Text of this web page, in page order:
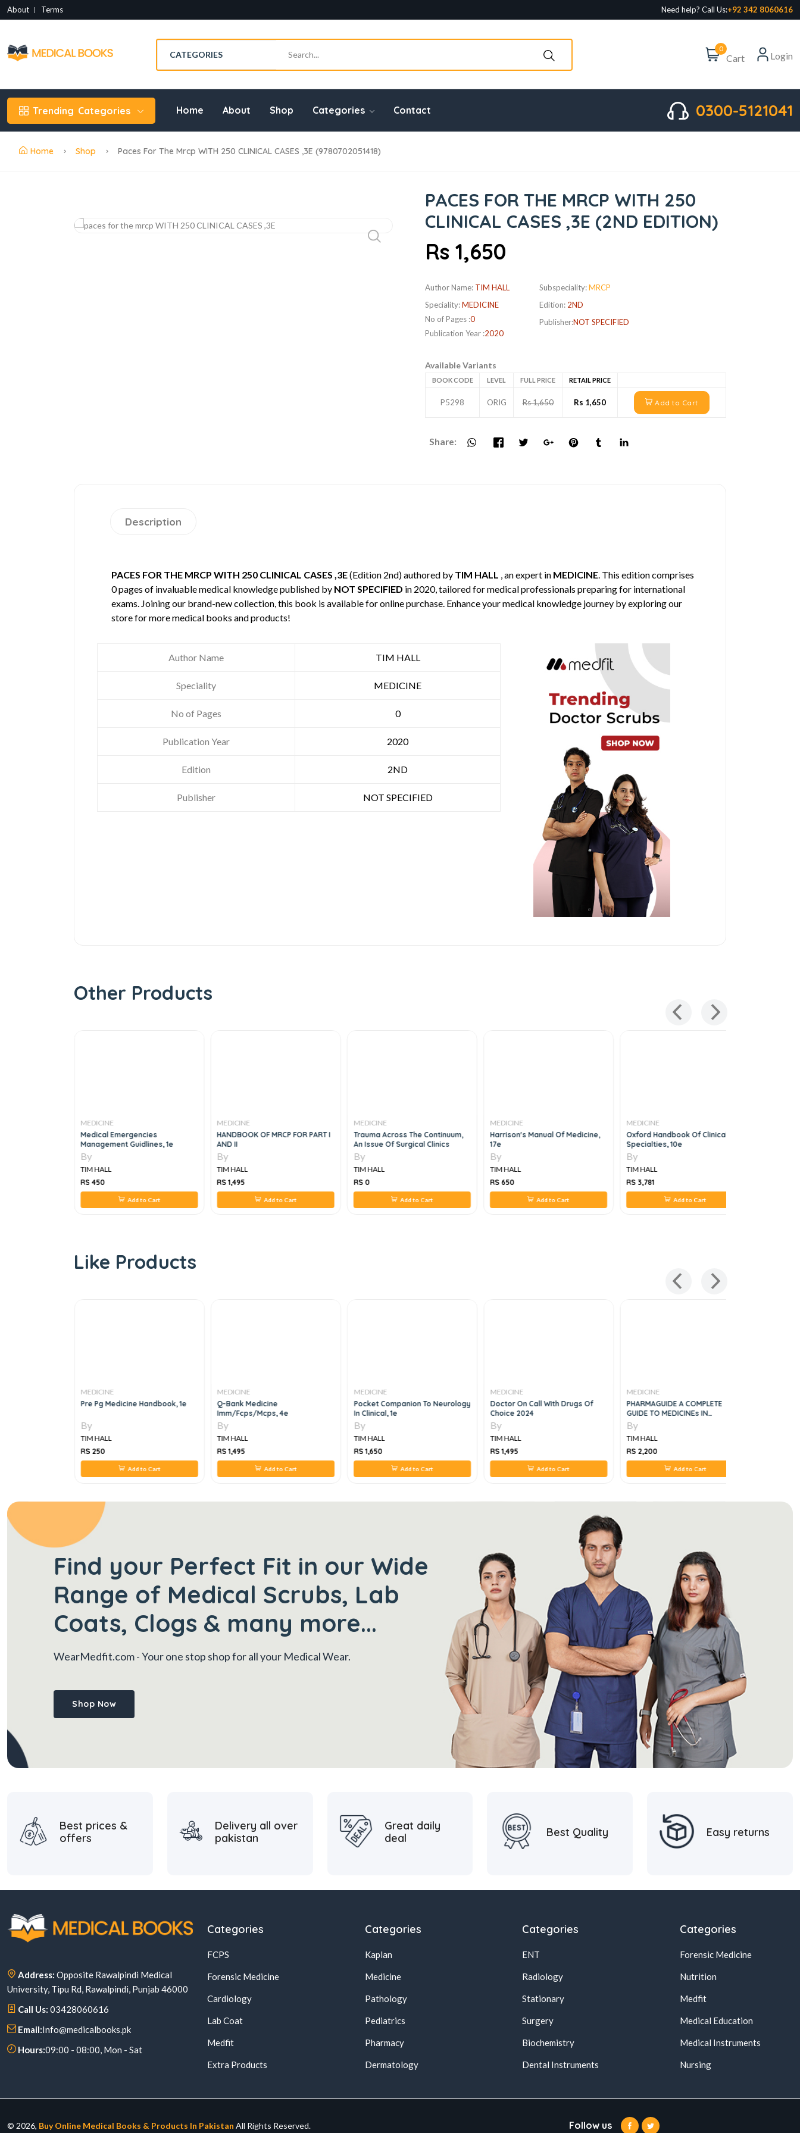
About Terms Need help? Call Us:+92 342 8060616
0
Cart Login
Trending Categories Home About Shop Categories Contact 0300-5121041
Home Shop Paces For The Mrcp WITH 250 CLINICAL CASES ,3E (9780702051418)
PACES FOR THE MRCP WITH 250
CLINICAL CASES ,3E (2ND EDITION)
Rs 1,650
Author Name: TIM HALL
Speciality:MEDICINE
No of Pages :0
Publication Year :2020
Subspeciality:MRCP
Edition: 2ND
Publisher:NOT SPECIFIED
Available Variants
BOOK CODE LEVEL FULL PRICE RETAIL PRICE
P5298 ORIG Rs 1,650 Rs 1,650 Add to Cart
Share:
Description
PACES FOR THE MRCP WITH 250 CLINICAL CASES ,3E(Edition 2nd) authored by TIM HALL , an expert in MEDICINE. This edition comprises
0 pages of invaluable medical knowledge published by NOT SPECIFIED in 2020, tailored for medical professionals preparing for international
exams. Joining our brand-new collection, this book is available for online purchase. Enhance your medical knowledge journey by exploring our
store for more medical books and products!
Author Name TIM HALL
Speciality MEDICINE
No of Pages 0
Publication Year 2020
Edition 2ND
Publisher NOT SPECIFIED
Other Products
MEDICINE
Medical Emergencies
Management Guidlines, 1e
By
TIM HALL
RS 450
Add to Cart
MEDICINE
HANDBOOK OF MRCP FOR PART I
AND II
By
TIM HALL
RS 1,495
Add to Cart
MEDICINE
Trauma Across The Continuum,
An Issue Of Surgical Clinics
By
TIM HALL
RS 0
Add to Cart
MEDICINE
Harrison's Manual Of Medicine,
17e
By
TIM HALL
RS 650
Add to Cart
MEDICINE
Oxford Handbook Of Clinical
Specialties, 10e
By
TIM HALL
RS 3,781
Add to Cart
Like Products
MEDICINE
Pre Pg Medicine Handbook, 1e
By
TIM HALL
RS 250
Add to Cart
MEDICINE
Q-Bank Medicine
Imm/fcps/mcps, 4e
By
TIM HALL
RS 1,495
Add to Cart
MEDICINE
Pocket Companion To Neurology
In Clinical, 1e
By
TIM HALL
RS 1,650
Add to Cart
MEDICINE
Doctor On Call With Drugs Of
Choice 2024
By
TIM HALL
RS 1,495
Add to Cart
MEDICINE
PHARMAGUIDE A COMPLETE
GUIDE TO MEDICINEs IN
PAKISTAN, 33 EDITION
By
TIM HALL
RS 2,200
Add to Cart
Find your Perfect Fit in our Wide
Range of Medical Scrubs, Lab
Coats, Clogs & many more...
WearMedfit.com- Your one stop shop for all your Medical Wear.
Shop Now
Best prices &
offers
Delivery all over
pakistan
Great daily
deal
Best Quality Easy returns
Address: Opposite Rawalpindi Medical
University, Tipu Rd, Rawalpindi, Punjab 46000
Call Us: 03428060616
Email:Info@medicalbooks.pk
Hours:09:00 - 08:00, Mon - Sat
Categories
FCPS
Forensic Medicine
Cardiology
Lab Coat
Medfit
Extra Products
Categories
Kaplan
Medicine
Pathology
Pediatrics
Pharmacy
Dermatology
Categories
ENT
Radiology
Stationary
Surgery
Biochemistry
Dental Instruments
Categories
Forensic Medicine
Nutrition
Medfit
Medical Education
Medical Instruments
Nursing
© 2026, Buy Online Medical Books & Products In Pakistan All Rights Reserved. Follow us